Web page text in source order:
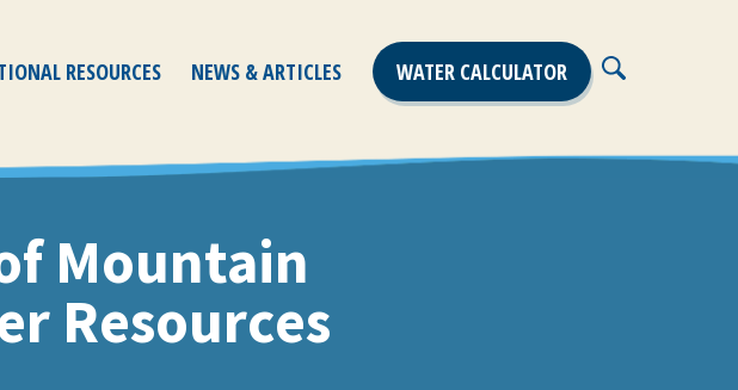
RESOURCES NEWS & ARTICLES WATER CALCULATOR
Mountain
Resources